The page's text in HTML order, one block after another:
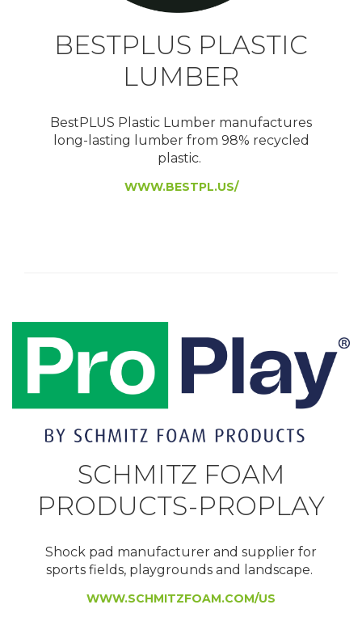
BESTPLUS PLASTIC
LUMBER
BestPLUS Plastic Lumber manufactures
long-lasting lumber from 98% recycled
plastic.
WWW.BESTPL.US/
SCHMITZ FOAM
PRODUCTS-PROPLAY
Shock pad manufacturer and supplier for
sports fields, playgrounds and landscape.
WWW.SCHMITZFOAM.COM/US